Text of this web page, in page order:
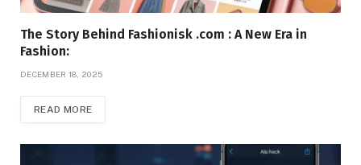
The Story Behind Fashionisk .com : A New Era in
Fashion:
DECEMBER 18, 2025
READ MORE